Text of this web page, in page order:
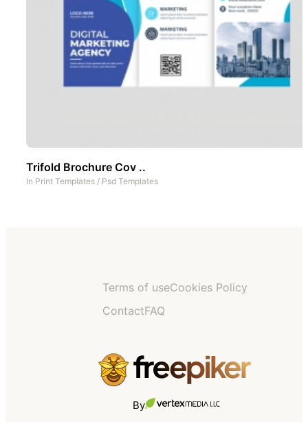
Trifold Brochure Cov ..
In Print Templates / Psd Templates
Terms of useCookies Policy
ContactFAQ
By